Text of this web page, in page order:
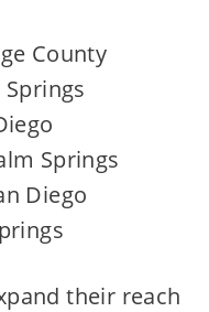
County
Springs
Diego
their reach